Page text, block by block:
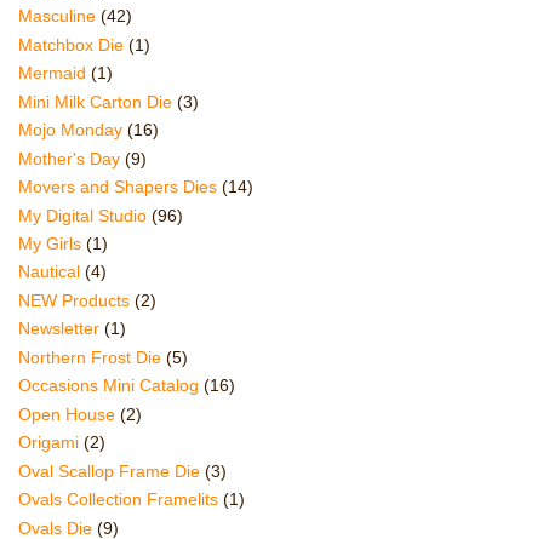
Masculine (42)
Matchbox Die (1)
Mermaid (1)
Mini Milk Carton Die (3)
Mojo Monday (16)
Mother's Day (9)
Movers and Shapers Dies (14)
My Digital Studio (96)
My Girls (1)
Nautical (4)
NEW Products (2)
Newsletter (1)
Northern Frost Die (5)
Occasions Mini Catalog (16)
Open House (2)
Origami (2)
Oval Scallop Frame Die (3)
Ovals Collection Framelits (1)
Ovals Die (9)